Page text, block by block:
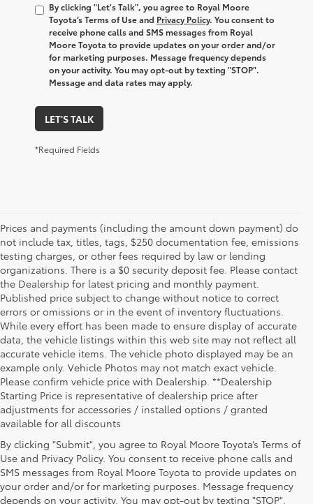
By clicking "Let's Talk", you agree to Royal Moore
Toyota’s Terms of Use and Privacy Policy. You consent to
receive phone calls and SMS messages from Royal
Moore Toyota to provide updates on your order and/or
for marketing purposes. Message frequency depends
on your activity. You may opt-out by texting "STOP".
Message and data rates may apply.
LET'S TALK
*Required Fields
Prices and payments (including the amount down payment) do
not include tax, titles, tags, $250 documentation fee, emissions
testing charges, or other fees required by law or lending
organizations. There is a $0 security deposit fee. Please contact
the Dealership for latest pricing and monthly payment.
Published price subject to change without notice to correct
errors or omissions or in the event of inventory fluctuations.
While every effort has been made to ensure display of accurate
data, the vehicle listings within this web site may not reflect all
accurate vehicle items. The vehicle photo displayed may be an
example only. Vehicle Photos may not match exact vehicle.
Please confirm vehicle price with Dealership. **Dealership
Starting Price is representative of dealership price after
adjustments for accessories / installed options / granted
available for all discounts
By clicking "Submit", you agree to Royal Moore Toyota’s Terms of
Use and Privacy Policy. You consent to receive phone calls and
SMS messages from Royal Moore Toyota to provide updates on
your order and/or for marketing purposes. Message frequency
depends on your activity. You may opt-out by texting "STOP".